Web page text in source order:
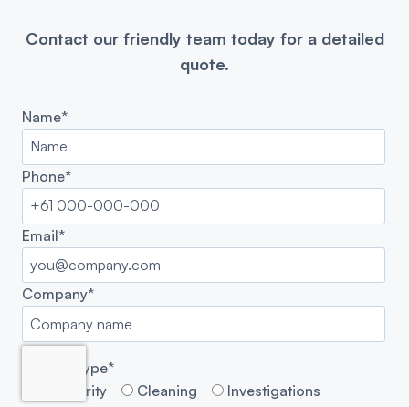
Contact our friendly team today for a detailed
quote.
Name*
Phone*
Email*
Company*
Enquiry Type*
Security
Cleaning Investigations